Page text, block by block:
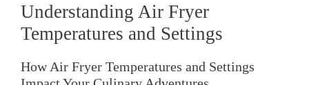
Understanding Air Fryer
Temperatures and Settings
How Air Fryer Temperatures and Settings